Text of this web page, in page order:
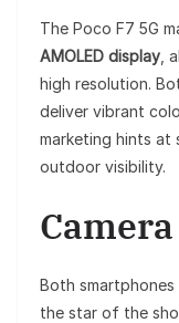
The Poco F7 5G
AMOLED display ,
high resolution.
deliver vibrant
marketing hints
outdoor visibility.
Both
the star of the